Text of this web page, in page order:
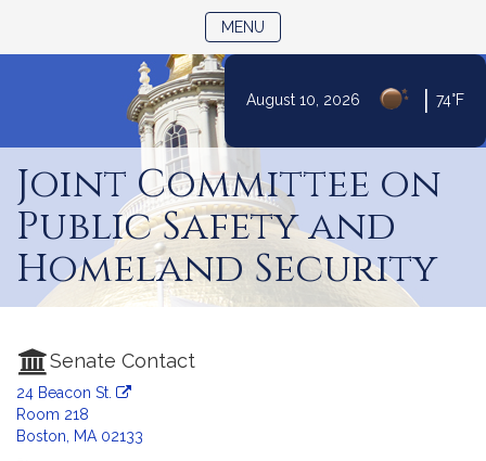
Content
August 10, 2026 74°F
MENU
Joint Committee on
Public Safety and
Homeland Security
Senate Contact
24 Beacon St.
Room 218
Boston, MA 02133